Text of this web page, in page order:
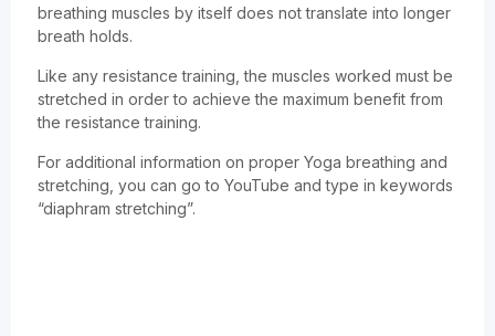
breathing muscles by itself does not translate into longer
breath holds.
Like any resistance training, the muscles worked must be
stretched in order to achieve the maximum benefit from
the resistance training.
For additional information on proper Yoga breathing and
stretching, you can go to YouTube and type in keywords
“diaphram stretching”.